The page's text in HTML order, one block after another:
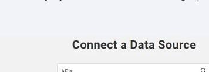
Marketing Communications